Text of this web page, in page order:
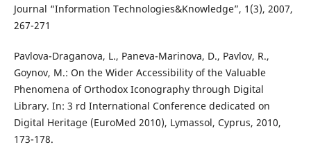
Journal “Information Technologies&Knowledge”, 1(3), 2007,
267-271
Pavlova-Draganova, L., Paneva-Marinova, D., Pavlov, R.,
Goynov, M.: On the Wider Accessibility of the Valuable
Phenomena of Orthodox Iconography through Digital
Library. In: 3 rd International Conference dedicated on
Digital Heritage (EuroMed 2010), Lymassol, Cyprus, 2010,
173-178.